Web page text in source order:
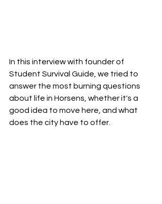
In this interview with founder of
Student Survival Guide, we tried to
answer the most burning questions
about life in Horsens, whether it's a
good idea to move here, and what
does the city have to offer.